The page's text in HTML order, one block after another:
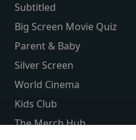
Subtitled
Big Screen Movie Quiz
Parent & Baby
Silver Screen
World Cinema
Kids Club
The Merch Hub